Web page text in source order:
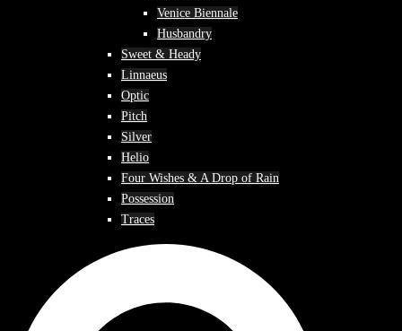
Venice Biennale
Husbandry
Sweet & Heady
Linnaeus
Optic
Pitch
Silver
Helio
Four Wishes & A Drop of Rain
Possession
Traces